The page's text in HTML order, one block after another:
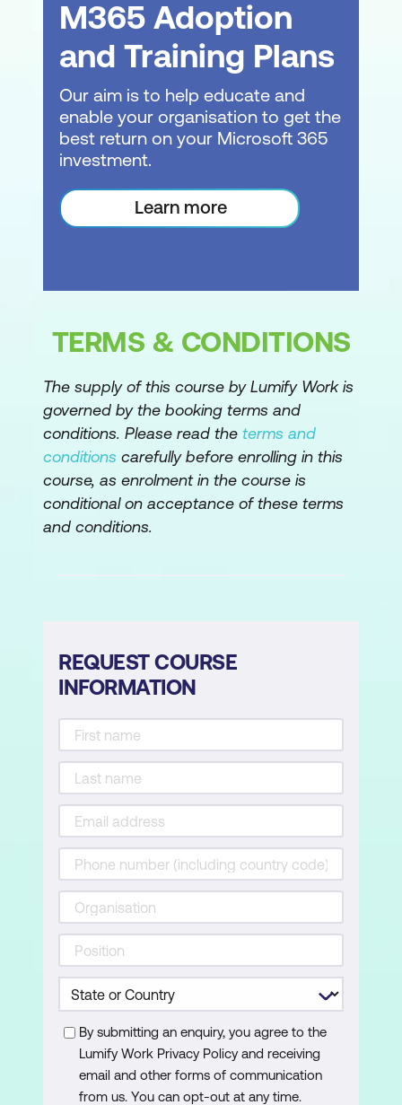
Shaping vs Transforming Data
Shaping Data Overview
Where should I do the Shaping?
Shaping Data in SQL
Shaping Data in DAX
Shaping Data in Power Query
The Power Query Editor
Applied Steps
Module 4: Modelling Data
Relationships
Cardinality
Cross Filter Direction
Hierarchies
Introduction to DAX
Calculated Columns
Calculated Measures
Module 5: Visualising Data
Visualisations
Charts
Filters
Slicers
Maps
Tables
Tree Maps
M365 Adoption
and Training Plans
Our aim is to help educate and
enable your organisation to get the
best return on your Microsoft 365
investment.
Learn more
TERMS & CONDITIONS
The supply of this course by Lumify Work is
governed by the booking terms and
conditions. Please read the terms and
conditions carefully before enrolling in this
course, as enrolment in the course is
conditional on acceptance of these terms
and conditions.
REQUEST COURSE
INFORMATION
By submitting an enquiry, you agree to the
Lumify Work Privacy Policy and receiving
email and other forms of communication
from us. You can opt-out at any time.